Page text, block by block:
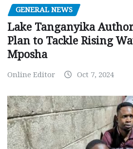
GENERAL NEWS
Lake Tanganyika
Plan to Tackle Rising
Mposha
Online Editor Oct 7, 2024